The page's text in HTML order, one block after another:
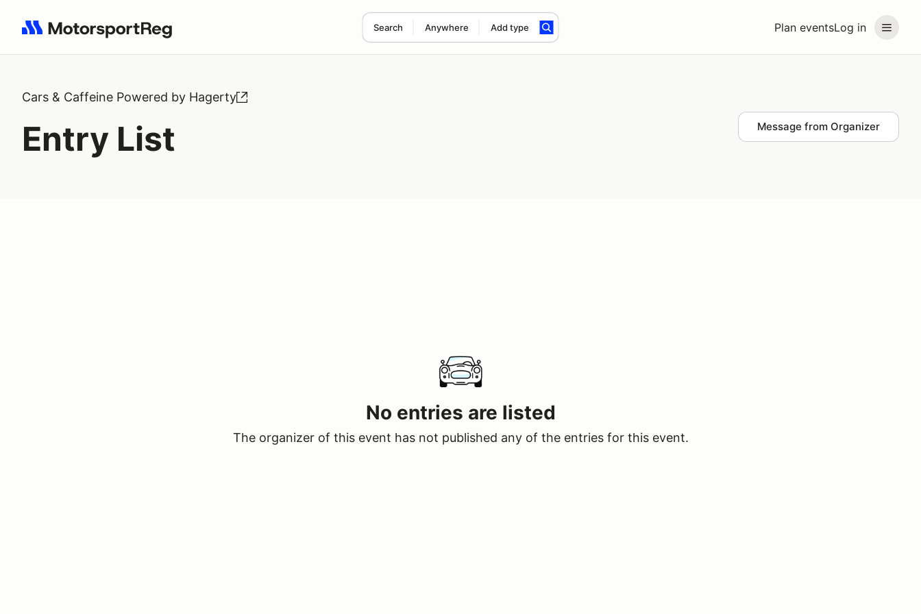
Plan eventsLog in
Search Anywhere Add type
Search results: No search term
Cars & Caffeine Powered by Hagerty
Entry List Message from Organizer
No entries are listed
The organizer of this event has not published any of the entries for this event.